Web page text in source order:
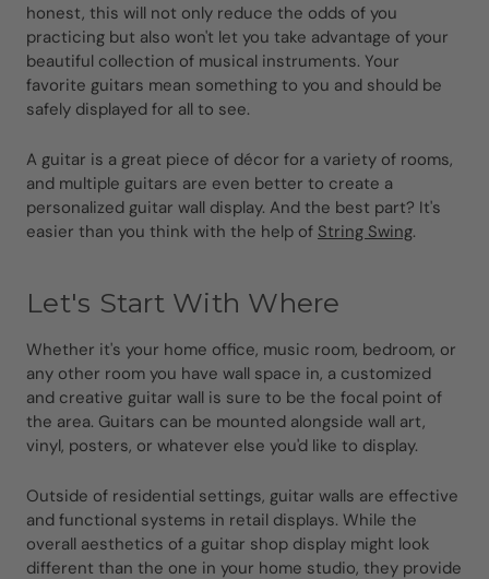
honest, this will not only reduce the odds of you
practicing but also won't let you take advantage of your
beautiful collection of musical instruments. Your
favorite guitars mean something to you and should be
safely displayed for all to see.
A guitar is a great piece of décor for a variety of rooms,
and multiple guitars are even better to create a
personalized guitar wall display. And the best part? It's
easier than you think with the help of String Swing.
Let's Start With Where
Whether it's your home office, music room, bedroom, or
any other room you have wall space in, a customized
and creative guitar wall is sure to be the focal point of
the area. Guitars can be mounted alongside wall art,
vinyl, posters, or whatever else you'd like to display.
Outside of residential settings, guitar walls are effective
and functional systems in retail displays. While the
overall aesthetics of a guitar shop display might look
different than the one in your home studio, they provide